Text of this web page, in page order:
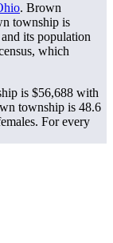
. Brown
township is
its population
which
is $56,688 with
township is 48.6
For every